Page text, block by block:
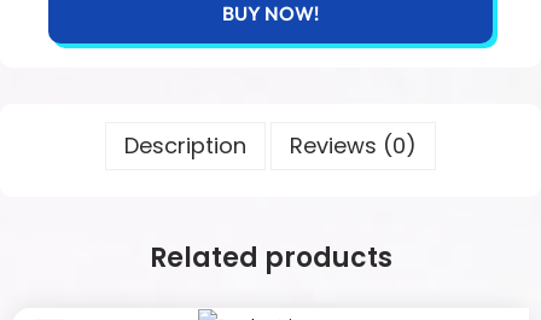
BUY NOW!
Description Reviews (0)
Related products